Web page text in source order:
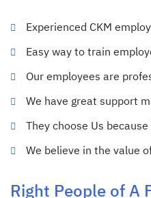
Experienced CKM
Easy way to train
Our employees are
We have great support
They choose Us
We believe in the value
Right People of A